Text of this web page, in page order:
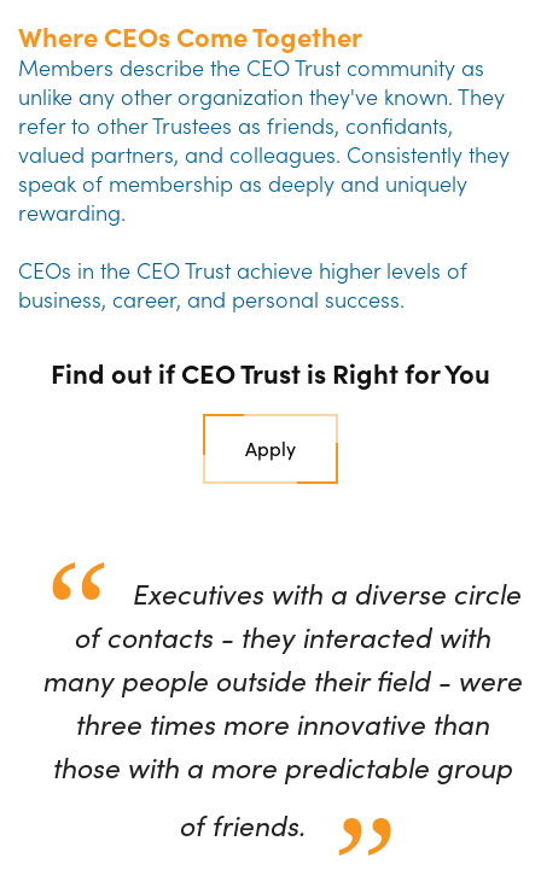
Where CEOs Come Together
Members describe the CEO Trust community as
unlike any other organization they've known. They
refer to other Trustees as friends, confidants,
valued partners, and colleagues. Consistently they
speak of membership as deeply and uniquely
rewarding.
CEOs in the CEO Trust achieve higher levels of
business, career, and personal success.
Find out if CEO Trust is Right for You
Apply
Executives with a diverse circle
of contacts - they interacted with
many people outside their field - were
three times more innovative than
those with a more predictable group
of friends.